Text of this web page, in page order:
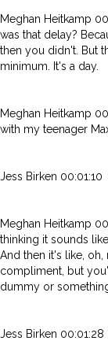
Meghan Heitkamp
was that delay?
then you didn't. But
minimum. It's a day.
Meghan Heitkamp
with my teenager
Jess Birken
Meghan Heitkamp
thinking it sounds
And then it's like, oh,
compliment, but
dummy or
Jess Birken 00:01:28